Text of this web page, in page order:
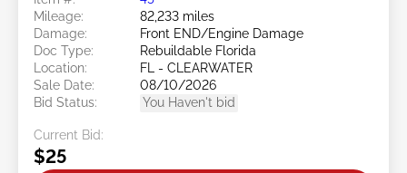
Mileage:
82,233 miles
Damage:
Front END/Engine Damage
Doc Type:
Rebuildable Florida
Location:
FL - CLEARWATER
Sale Date:
08/10/2026
Bid Status:
You Haven't bid
Current Bid:
$25